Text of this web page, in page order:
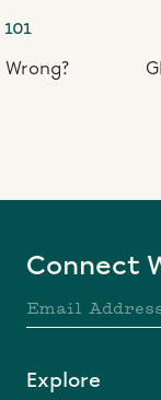
Connect
Explore